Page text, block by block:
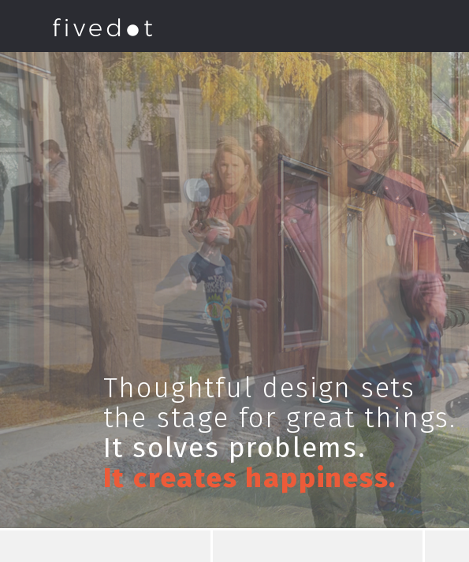
Thoughtful design sets
the stage for great things.
It solves problems.
It creates happiness.